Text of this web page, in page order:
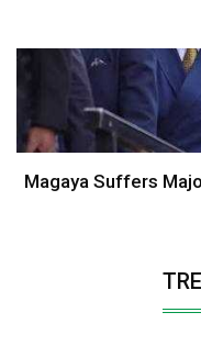
Magaya Suffers